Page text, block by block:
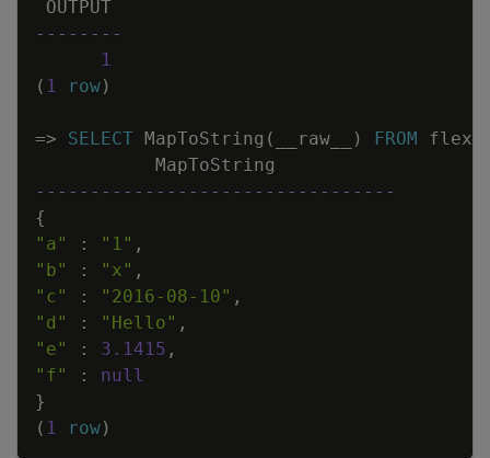
OUTPUT
--------
1
( 1 row)
=> SELECT MapToString ( __raw__ ) FROM flex2
MapToString
---------------------------------
{
"a"
: "1" ,
"b"
: "x" ,
"c"
: "2016-08-10" ,
"d"
: "Hello" ,
"e"
: 3 . 1415 ,
"f"
:
null
}
( 1 row)